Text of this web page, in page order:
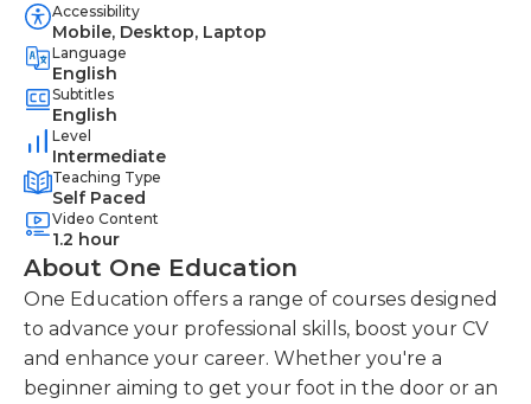
Accessibility
Mobile, Desktop, Laptop
Language
English
Subtitles
English
Level
Intermediate
Teaching Type
Self Paced
Video Content
1.2 hour
About One Education
One Education offers a range of courses designed
to advance your professional skills, boost your CV
and enhance your career. Whether you're a
beginner aiming to get your foot in the door or an